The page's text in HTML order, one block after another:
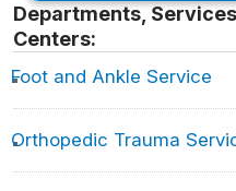
Departments,
Centers:
Foot and Ankle Service
Orthopedic Trauma